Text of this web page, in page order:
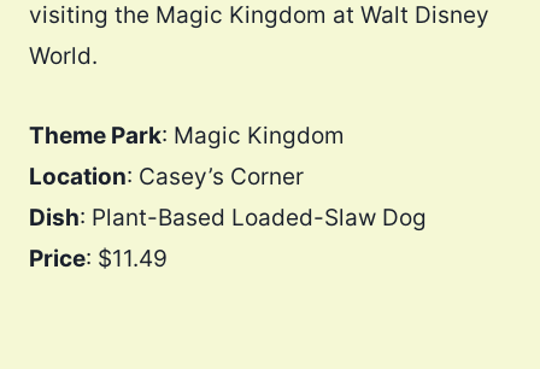
visiting the Magic Kingdom at Walt Disney
World.
Theme Park: Magic Kingdom
Location: Casey’s Corner
Dish: Plant-Based Loaded-Slaw Dog
Price: $11.49